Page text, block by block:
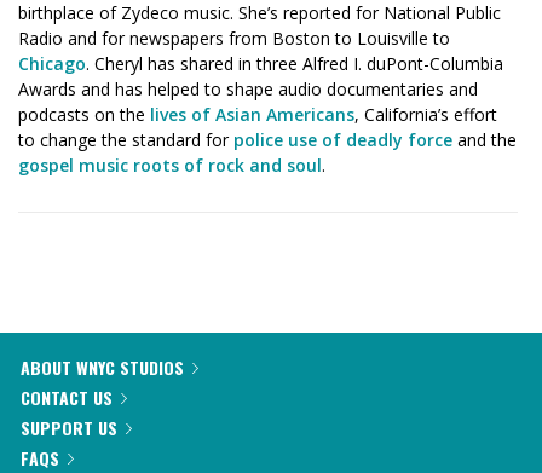
birthplace of Zydeco music. She’s reported for National Public
Radio and for newspapers from Boston to Louisville to
Chicago. Cheryl has shared in three Alfred I. duPont-Columbia
Awards and has helped to shape audio documentaries and
podcasts on the lives of Asian Americans, California’s effort
to change the standard for police use of deadly force and the
gospel music roots of rock and soul.
ABOUT WNYC STUDIOS
CONTACT US
SUPPORT US
FAQS